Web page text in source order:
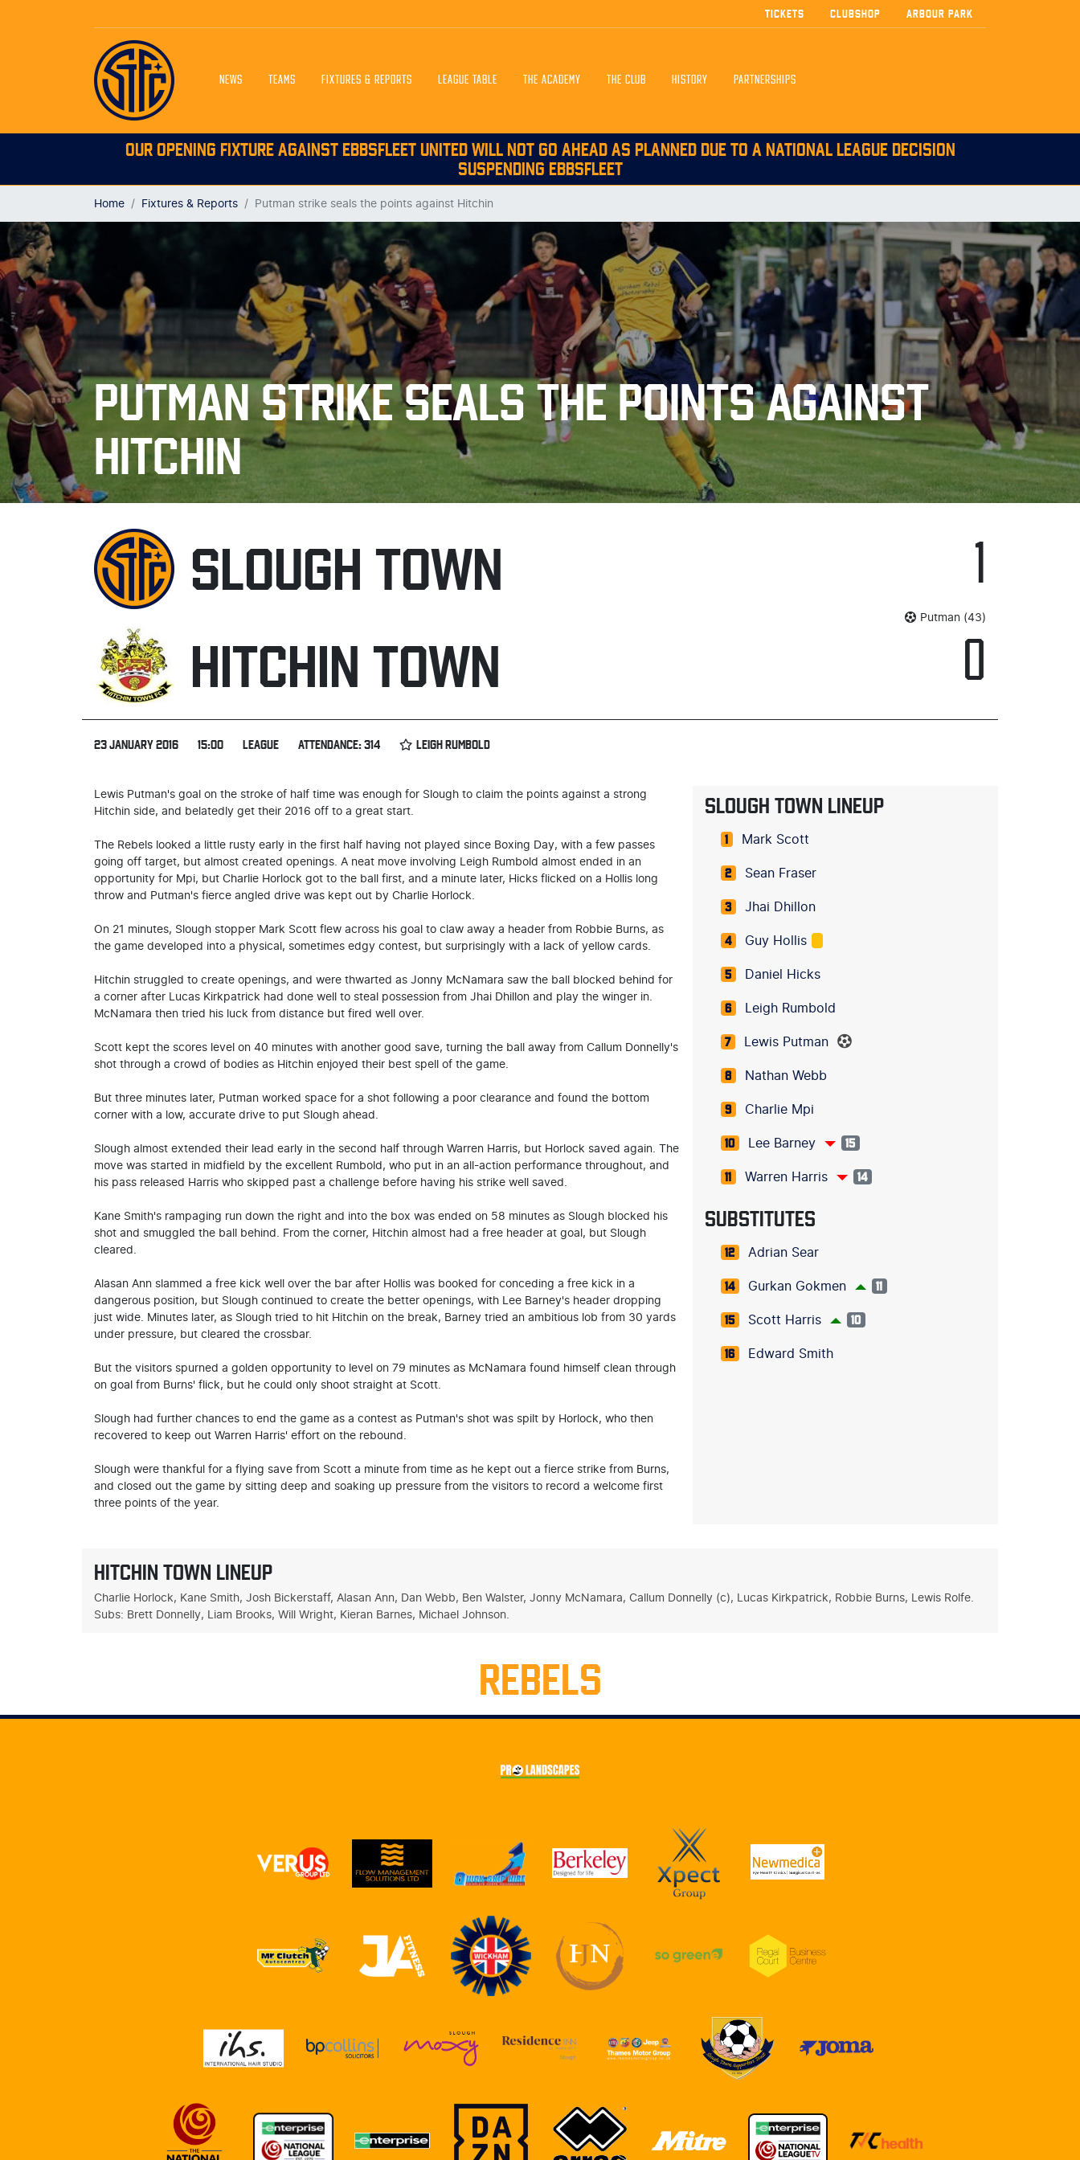
NEWS TEAMS FIXTURES & REPORTS LEAGUE TABLE THE ACADEMY THE CLUB HISTORY PARTNERSHIPS
TICKETS CLUBSHOP ARBOUR PARK
OUR OPENING FIXTURE AGAINST EBBSFLEET UNITED WILL NOT GO AHEAD AS PLANNED DUE TO A NATIONAL LEAGUE DECISION
SUSPENDING EBBSFLEET
Home Fixtures & Reports Putman strike seals the points against Hitchin
PUTMAN STRIKE SEALS THE POINTS AGAINST
HITCHIN
SLOUGH TOWN
Putman (43)
HITCHIN TOWN 0
23 JANUARY 2016 15:00 LEAGUE ATTENDANCE: 314 LEIGH RUMBOLD
Lewis Putman's goal on the stroke of half time was enough for Slough to claim the points against a strong
Hitchin side, and belatedly get their 2016 off to a great start.
The Rebels looked a little rusty early in the first half having not played since Boxing Day, with a few passes
going off target, but almost created openings. A neat move involving Leigh Rumbold almost ended in an
opportunity for Mpi, but Charlie Horlock got to the ball first, and a minute later, Hicks flicked on a Hollis long
throw and Putman's fierce angled drive was kept out by Charlie Horlock.
On 21 minutes, Slough stopper Mark Scott flew across his goal to claw away a header from Robbie Burns, as
the game developed into a physical, sometimes edgy contest, but surprisingly with a lack of yellow cards.
Hitchin struggled to create openings, and were thwarted as Jonny McNamara saw the ball blocked behind for
a corner after Lucas Kirkpatrick had done well to steal possession from Jhai Dhillon and play the winger in.
McNamara then tried his luck from distance but fired well over.
Scott kept the scores level on 40 minutes with another good save, turning the ball away from Callum Donnelly's
shot through a crowd of bodies as Hitchin enjoyed their best spell of the game.
But three minutes later, Putman worked space for a shot following a poor clearance and found the bottom
corner with a low, accurate drive to put Slough ahead.
Slough almost extended their lead early in the second half through Warren Harris, but Horlock saved again. The
move was started in midfield by the excellent Rumbold, who put in an all-action performance throughout, and
his pass released Harris who skipped past a challenge before having his strike well saved.
Kane Smith's rampaging run down the right and into the box was ended on 58 minutes as Slough blocked his
shot and smuggled the ball behind. From the corner, Hitchin almost had a free header at goal, but Slough
cleared.
Alasan Ann slammed a free kick well over the bar after Hollis was booked for conceding a free kick in a
dangerous position, but Slough continued to create the better openings, with Lee Barney's header dropping
just wide. Minutes later, as Slough tried to hit Hitchin on the break, Barney tried an ambitious lob from 30 yards
under pressure, but cleared the crossbar.
But the visitors spurned a golden opportunity to level on 79 minutes as McNamara found himself clean through
on goal from Burns' flick, but he could only shoot straight at Scott.
Slough had further chances to end the game as a contest as Putman's shot was spilt by Horlock, who then
recovered to keep out Warren Harris' effort on the rebound.
Slough were thankful for a flying save from Scott a minute from time as he kept out a fierce strike from Burns,
and closed out the game by sitting deep and soaking up pressure from the visitors to record a welcome first
three points of the year.
SLOUGH TOWN LINEUP
1 Mark Scott
2 Sean Fraser
3 Jhai Dhillon
4 Guy Hollis
5 Daniel Hicks
6 Leigh Rumbold
7 Lewis Putman
8 Nathan Webb
9 Charlie Mpi
10 Lee Barney 15
11 Warren Harris 14
SUBSTITUTES
12 Adrian Sear
14 Gurkan Gokmen 11
15 Scott Harris 10
16 Edward Smith
HITCHIN TOWN LINEUP
Charlie Horlock, Kane Smith, Josh Bickerstaff, Alasan Ann, Dan Webb, Ben Walster, Jonny McNamara, Callum Donnelly (c), Lucas Kirkpatrick, Robbie Burns, Lewis Rolfe.
Subs: Brett Donnelly, Liam Brooks, Will Wright, Kieran Barnes, Michael Johnson.
REBELS